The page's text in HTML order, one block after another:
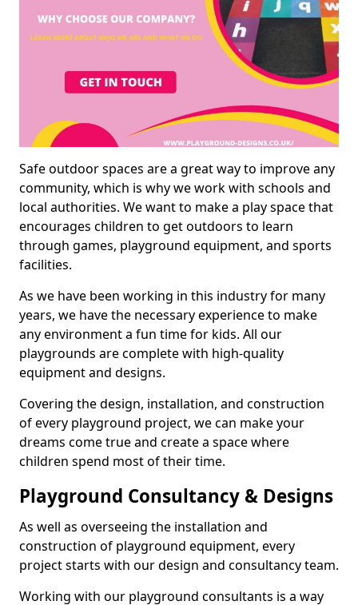
Safe outdoor spaces are a great way to improve any
community, which is why we work with schools and
local authorities. We want to make a play space that
encourages children to get outdoors to learn
through games, playground equipment, and sports
facilities.
As we have been working in this industry for many
years, we have the necessary experience to make
any environment a fun time for kids. All our
playgrounds are complete with high-quality
equipment and designs.
Covering the design, installation, and construction
of every playground project, we can make your
dreams come true and create a space where
children spend most of their time.
Playground Consultancy & Designs
As well as overseeing the installation and
construction of playground equipment, every
project starts with our design and consultancy team.
Working with our playground consultants is a way